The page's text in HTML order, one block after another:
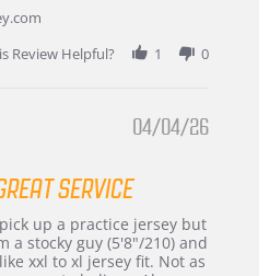
Review Helpful?
1 0
04/04/26
SERVICE
up a practice jersey but
a stocky guy (5'8"/210) and
xxl to xl jersey fit. Not as